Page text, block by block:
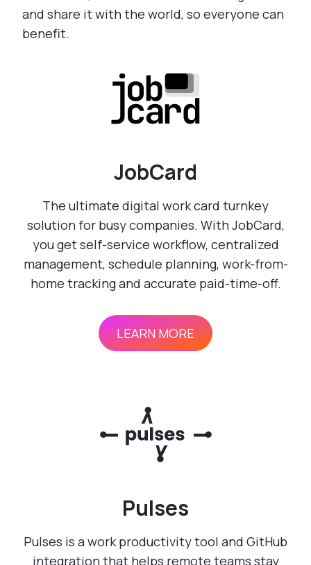
and share it with the world, so everyone can
benefit.
JobCard
The ultimate digital work card turnkey
solution for busy companies. With JobCard,
you get self-service workflow, centralized
management, schedule planning, work-from-
home tracking and accurate paid-time-off.
LEARN MORE
Pulses
Pulses is a work productivity tool and GitHub
integration that helps remote teams stay